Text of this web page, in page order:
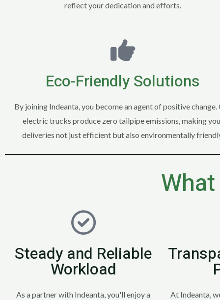
reflect your dedication and efforts.
Eco-Friendly Solutions
By joining Indeanta, you become an agent of positive change.
electric trucks produce zero tailpipe emissions, making
deliveries not just efficient but also environmentally
Steady and Reliable
Workload
As a partner with Indeanta, you'll enjoy a
At Indeanta,